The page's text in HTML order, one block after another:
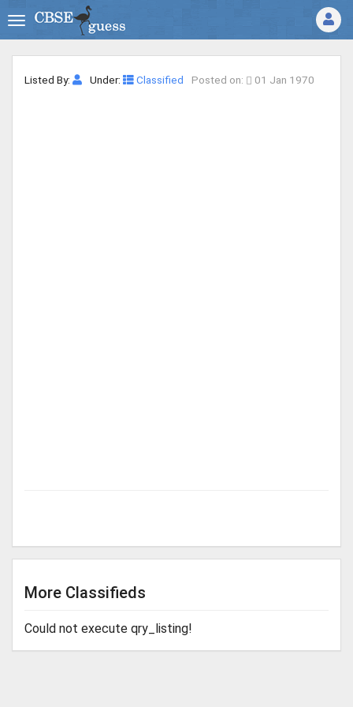
Listed By: Under: Classified Posted on: 01 Jan 1970
More Classifieds
Could not execute qry_listing!